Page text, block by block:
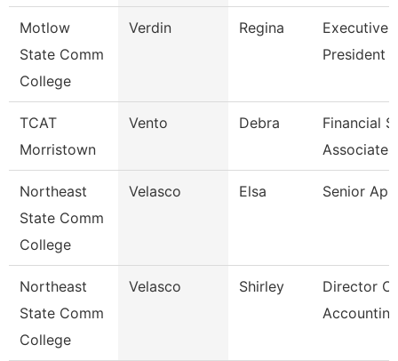
Motlow
State Comm
College
Verdin Regina
Executive
President
TCAT
Morristown
Vento Debra
Financial
Associate
Northeast
State Comm
College
Velasco Elsa Senior Ap
Northeast
State Comm
College
Velasco Shirley
Director Of